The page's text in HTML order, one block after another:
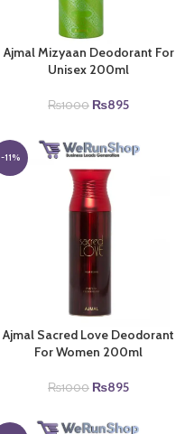
Ajmal Mizyaan Deodorant For
Unisex 200ml
₨1000 Original
was:
₨1000.
₨895Current
₨895.
-11%
Ajmal Sacred Love Deodorant
For Women 200ml
₨1000 Original
was:
₨895Current